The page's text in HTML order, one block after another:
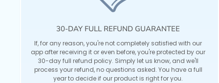
30-DAY FULL REFUND GUARANTEE
If, for any reason, you're not completely satisfied with our
app after receiving it or even before, you're protected by our
30-day full refund policy. Simply let us know, and we'll
process your refund, no questions asked. You have a full
year to decide if our product is right for you.